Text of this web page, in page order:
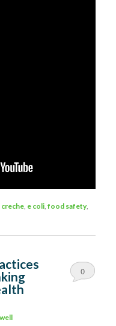
creche e coli ,food safety,
0